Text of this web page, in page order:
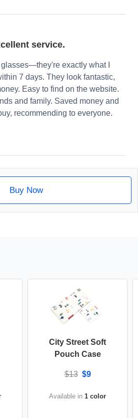
service.
exactly what I
7 days. They look fantastic,
Easy to find on the website.
and family. Saved money and
recommending to everyone.
Buy Now
City Street Soft
Pouch Case
$13 $9
Available in 1 color